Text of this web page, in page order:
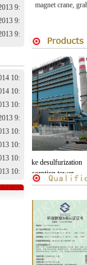
9:
9:
9:
10:
10:
10:
9:
10:
10:
10:
10:
10:
magnet crane,
coke desulfurization
adsorption tower